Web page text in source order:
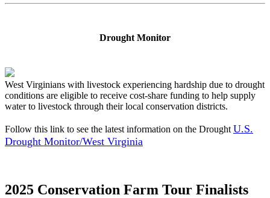
Drought Monitor
West Virginians with livestock experiencing hardship due to drought
conditions are eligible to receive cost-share funding to help supply
water to livestock through their local conservation districts.
Follow this link to see the latest information on the Drought U.S.
Drought Monitor/West Virginia
2025 Conservation Farm Tour Finalists